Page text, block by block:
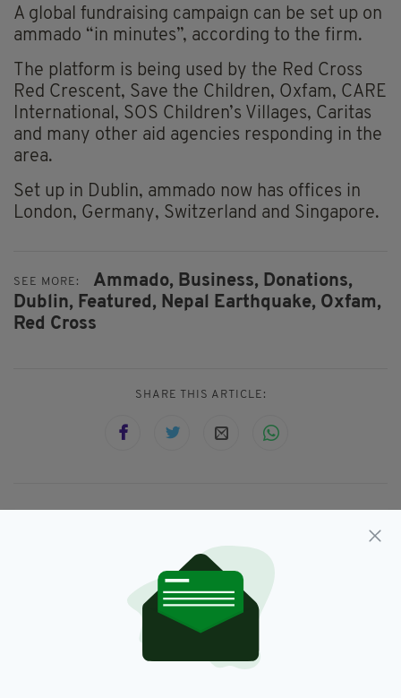
A global fundraising campaign can be set up on
ammado “in minutes”, according to the firm.
The platform is being used by the Red Cross
Red Crescent, Save the Children, Oxfam, CARE
International, SOS Children’s Villages, Caritas
and many other aid agencies responding in the
area.
Set up in Dublin, ammado now has offices in
London, Germany, Switzerland and Singapore.
SEE MORE: Ammado, Business, Donations,
Dublin, Featured, Nepal Earthquake, Oxfam,
Red Cross
SHARE THIS ARTICLE: